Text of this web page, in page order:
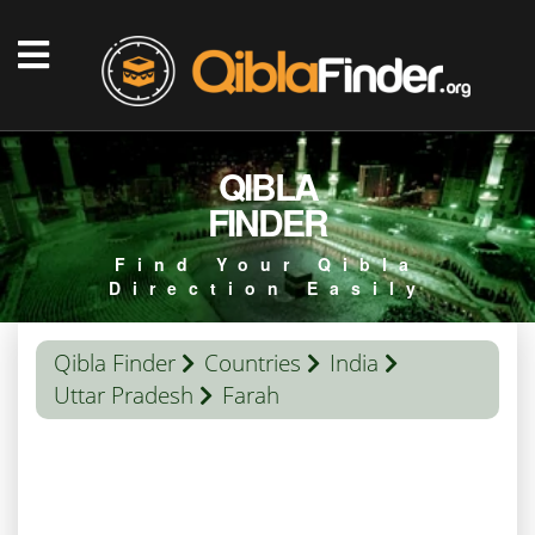
QIBLA
FINDER
Find Your Qibla
Direction Easily
Qibla Finder Countries
India
Uttar Pradesh
Farah